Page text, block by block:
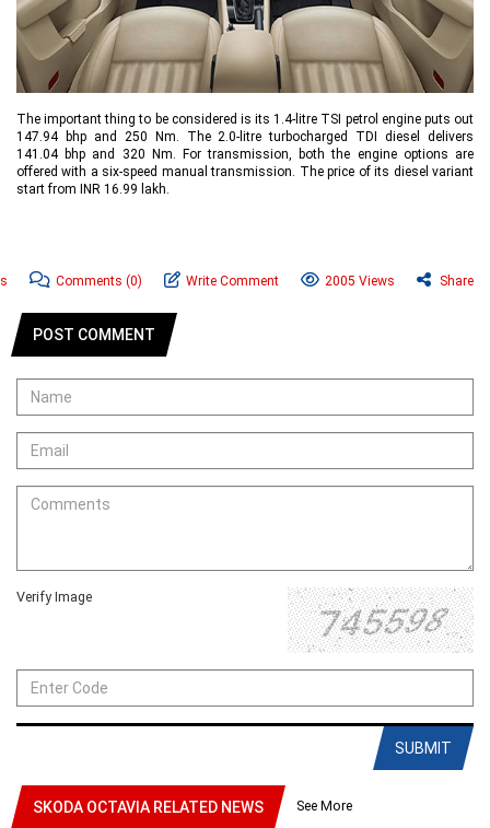
The important thing to be considered is its 1.4-litre TSI petrol engine puts out
147.94 bhp and 250 Nm. The 2.0-litre turbocharged TDI diesel delivers
141.04 bhp and 320 Nm. For transmission, both the engine options are
offered with a six-speed manual transmission. The price of its diesel variant
start from INR 16.99 lakh.
Comments (0) Write Comment 2005 Views Share
POST COMMENT
Verify Image
SUBMIT
SKODA OCTAVIA RELATED NEWS See More